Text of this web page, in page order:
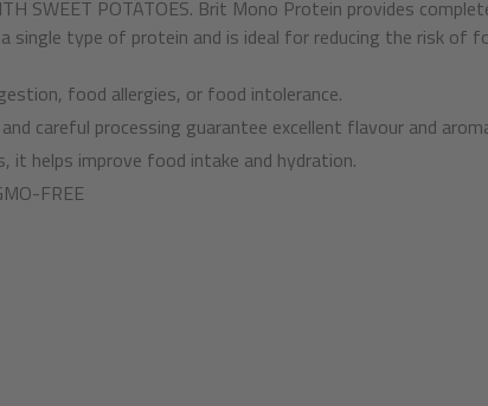
SWEET POTATOES. Brit Mono Protein provides
single type of protein and is ideal for reducing the risk of
food allergies, or food intolerance.
careful processing guarantee excellent flavour and
it helps improve food intake and hydration.
FREE